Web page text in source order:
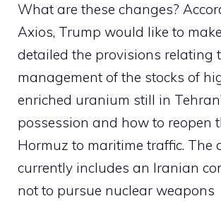
What are these changes?
Axios, Trump would like to
detailed the provisions relating
management of the stocks of
enriched uranium still in
possession and how to reopen
Hormuz to maritime traffic. The
currently includes an Iranian
not to pursue nuclear weapons